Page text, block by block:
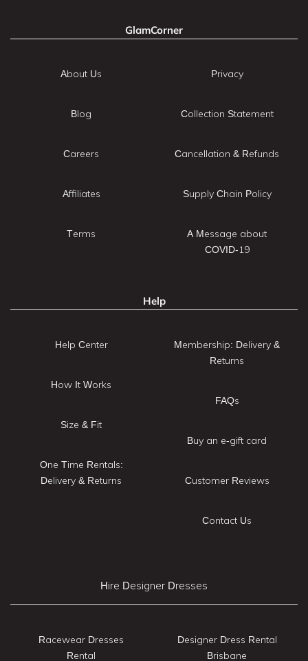
GlamCorner
About Us
Blog
Careers
Affiliates
Terms
Privacy
Collection Statement
Cancellation & Refunds
Supply Chain Policy
A Message about
COVID-19
Help
Help Center
How It Works
Size & Fit
One Time Rentals:
Delivery & Returns
Membership: Delivery &
Returns
FAQs
Buy an e-gift card
Customer Reviews
Contact Us
Hire Designer Dresses
Racewear Dresses
Rental
Designer Dress Rental
Brisbane